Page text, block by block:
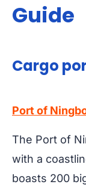
Guide
Cargo
Port of
The Port of
with a
boasts 200